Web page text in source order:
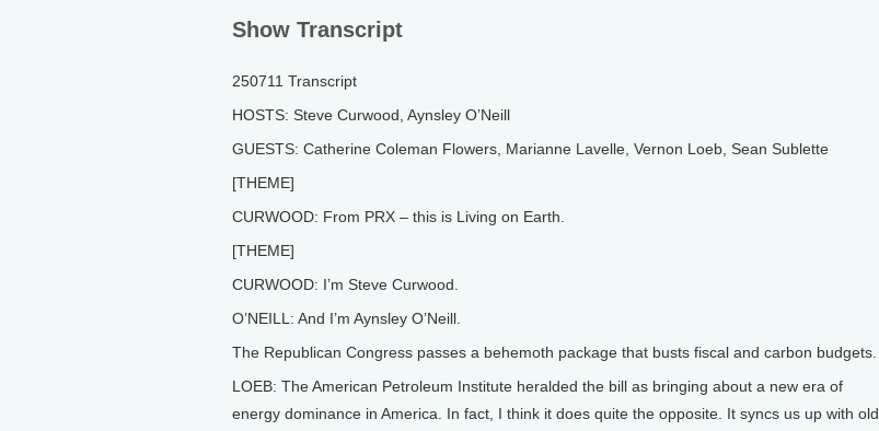
Show Transcript
250711 Transcript
HOSTS: Steve Curwood, Aynsley O’Neill
GUESTS: Catherine Coleman Flowers, Marianne Lavelle, Vernon Loeb, Sean Sublette
[THEME]
CURWOOD: From PRX – this is Living on Earth.
[THEME]
CURWOOD: I’m Steve Curwood.
O’NEILL: And I’m Aynsley O’Neill.
The Republican Congress passes a behemoth package that busts fiscal and carbon budgets.
LOEB: The American Petroleum Institute heralded the bill as bringing about a new era of
energy dominance in America. In fact, I think it does quite the opposite. It syncs us up with old